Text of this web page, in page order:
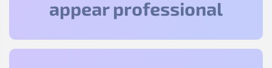
appear professional